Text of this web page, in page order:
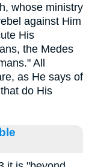
whose ministry
against Him
His
the Medes
All
as He says of
do His